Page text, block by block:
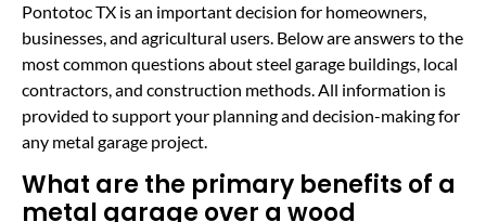
Pontotoc TX is an important decision for homeowners,
businesses, and agricultural users. Below are answers to the
most common questions about steel garage buildings, local
contractors, and construction methods. All information is
provided to support your planning and decision-making for
any metal garage project.
What are the primary benefits of a
metal garage over a wood